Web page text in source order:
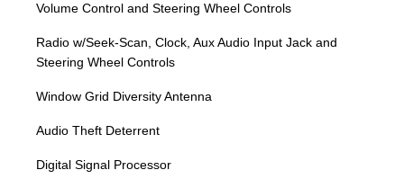
Volume Control and Steering Wheel Controls
Radio w/Seek-Scan, Clock, Aux Audio Input Jack and
Steering Wheel Controls
Window Grid Diversity Antenna
Audio Theft Deterrent
Digital Signal Processor